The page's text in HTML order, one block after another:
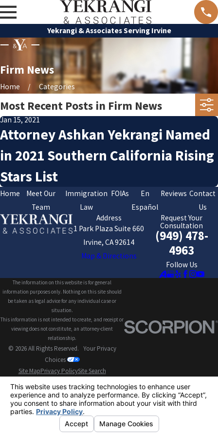
Yekrangi & Associates Serving Irvine
Firm News
Home Categories
Most Recent Posts in Firm News
Jan 15, 2021
Attorney Ashkan Yekrangi Named
in 2021 Southern California Rising
Stars List
Home
Meet Our
Team
Immigration
Law
FOIAs
En
Español
Reviews Contact
Us
Address
1 Park Plaza Suite 660
Irvine, CA 92614
Map & Directions
Request Your
Consultation
(949) 478-
4963
Follow Us
The information on this website is for general
information purposes only. Nothing on this site should
be taken as legal advice for any individual case or
situation.
This information is not intended to create, and receipt or
viewing does not constitute, an attorney-client
relationship.
© 2026 All Rights Reserved. Your Privacy
Choices
Site MapPrivacy PolicySite Search